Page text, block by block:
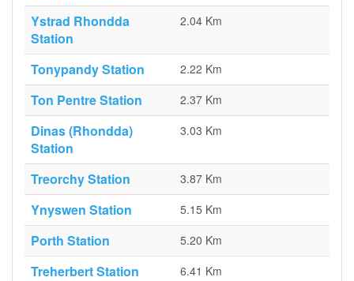
Ystrad Rhondda
Station
2.04 Km
Tonypandy Station 2.22 Km
Ton Pentre Station 2.37 Km
Dinas (Rhondda)
Station
3.03 Km
Treorchy Station 3.87 Km
Ynyswen Station 5.15 Km
Porth Station 5.20 Km
Treherbert Station 6.41 Km